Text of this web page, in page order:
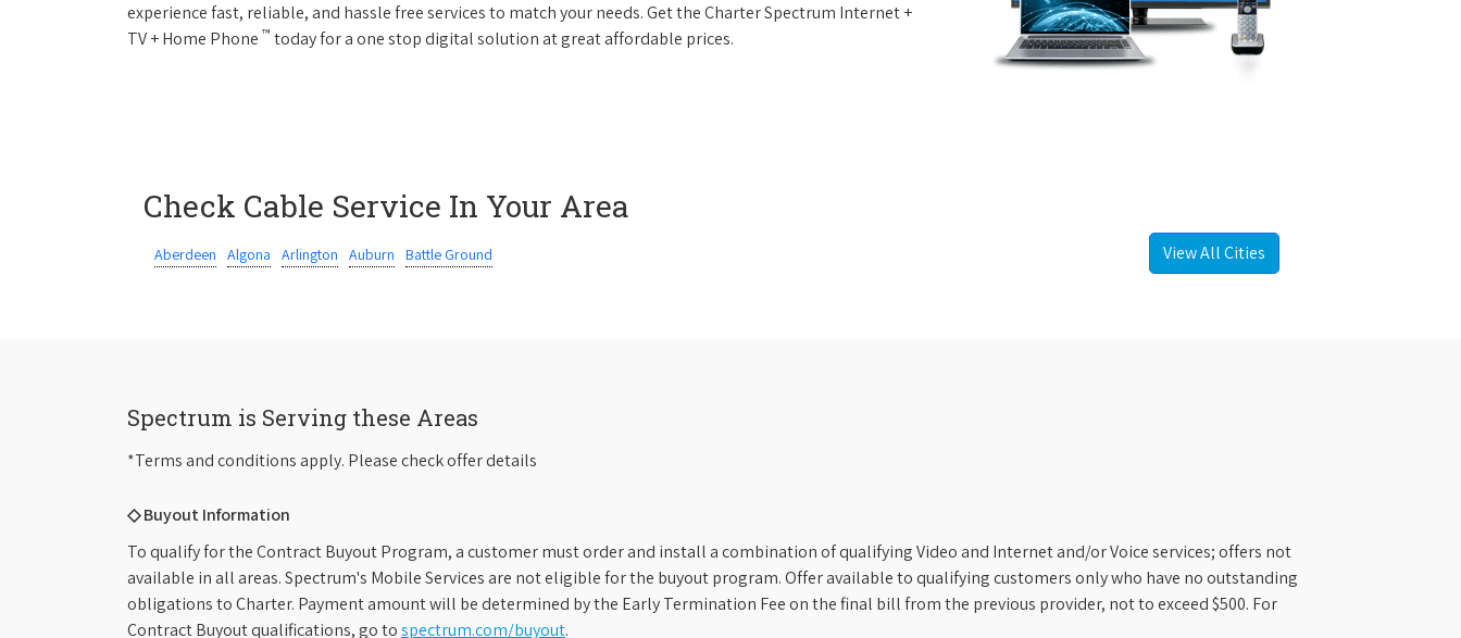
experience fast, reliable, and hassle free services to match your needs. Get the Charter Spectrum Internet +
TV + Home Phone ™ today for a one stop digital solution at great affordable prices.
Check Cable Service In Your Area
Aberdeen Algona Arlington Auburn Battle Ground View All Cities
Spectrum is Serving these Areas
*Terms and conditions apply. Please check offer details
◇ Buyout Information
To qualify for the Contract Buyout Program, a customer must order and install a combination of qualifying Video and Internet and/or Voice services; offers not
available in all areas. Spectrum's Mobile Services are not eligible for the buyout program. Offer available to qualifying customers only who have no outstanding
obligations to Charter. Payment amount will be determined by the Early Termination Fee on the final bill from the previous provider, not to exceed $500. For
Contract Buyout qualifications, go tospectrum.com/buyout.